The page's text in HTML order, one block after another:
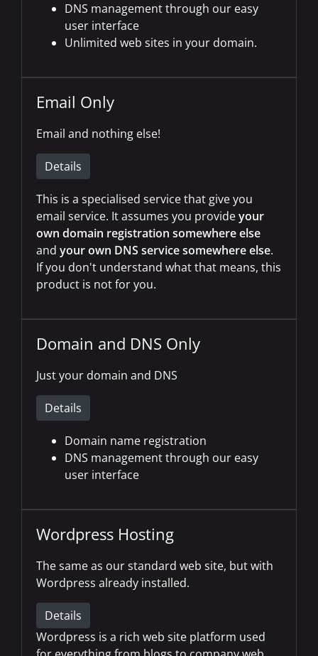
DNS management through our easy
user interface
Unlimited web sites in your domain.
Email Only
Email and nothing else!
Details
This is a specialised service that give you
email service. It assumes you provideyour
own domain registration somewhere else
and your own DNS service somewhere else.
If you don't understand what that means, this
product is not for you.
Domain and DNS Only
Just your domain and DNS
Details
Domain name registration
DNS management through our easy
user interface
Wordpress Hosting
The same as our standard web site, but with
Wordpress already installed.
Details
Wordpress is a rich web site platform used